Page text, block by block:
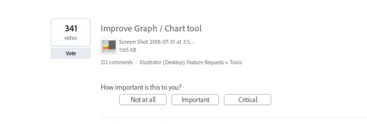
Improve Graph / Chart tool
Screen Shot 2018-07-31 at 3.59.41 PM.png
1165 KB
341
votes
Vote
212 comments · Illustrator (Desktop) Feature Requests » Tools
How important is this to you?
Not at all
Important Critical